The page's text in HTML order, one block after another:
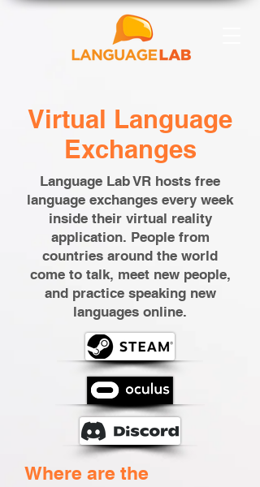
Language Lab VR hosts free
language exchanges every week
inside their virtual reality
application. People from
countries around the world
come to talk, meet new people,
and practice speaking new
languages online.
Where are the
Virtual Language
Exchanges